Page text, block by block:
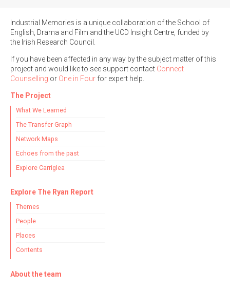
Industrial Memories is a unique collaboration of the School of
English, Drama and Film and the UCD Insight Centre, funded by
the Irish Research Council.
If you have been affected in any way by the subject matter of this
project and would like to see support contact Connect
Counselling or One in Four for expert help.
The Project
What We Learned
The Transfer Graph
Network Maps
Echoes from the past
Explore Carriglea
Explore The Ryan Report
Themes
People
Places
Contents
About the team